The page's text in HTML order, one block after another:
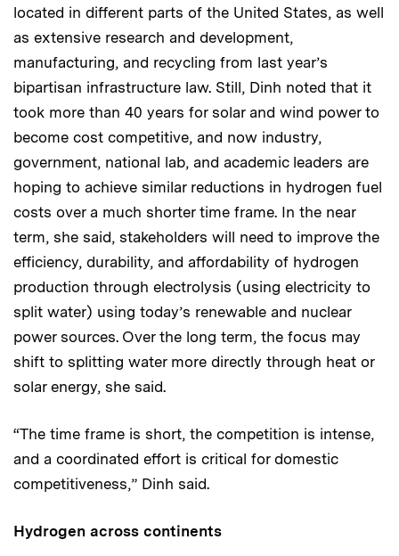
located in different parts of the United States, as well
as extensive research and development,
manufacturing, and recycling from last year’s
bipartisan infrastructure law. Still, Dinh noted that it
took more than 40 years for solar and wind power to
become cost competitive, and now industry,
government, national lab, and academic leaders are
hoping to achieve similar reductions in hydrogen fuel
costs over a much shorter time frame. In the near
term, she said, stakeholders will need to improve the
efficiency, durability, and affordability of hydrogen
production through electrolysis (using electricity to
split water) using today’s renewable and nuclear
power sources. Over the long term, the focus may
shift to splitting water more directly through heat or
solar energy, she said.
“The time frame is short, the competition is intense,
and a coordinated effort is critical for domestic
competitiveness,” Dinh said.
Hydrogen across continents